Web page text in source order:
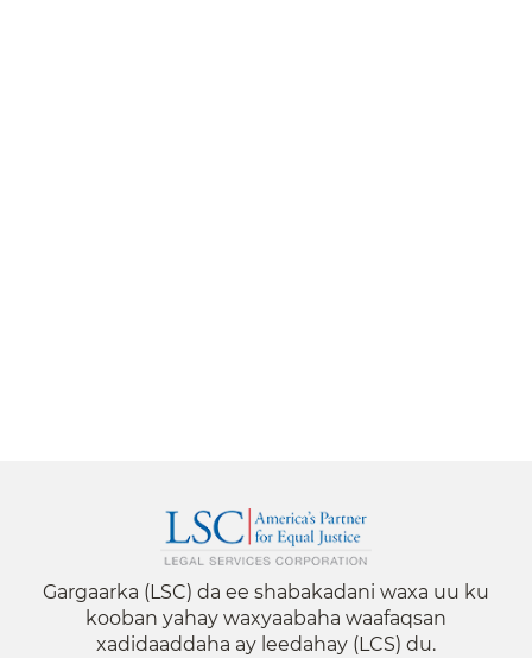
Gargaarka (LSC) da ee shabakadani waxa uu ku
kooban yahay waxyaabaha waafaqsan
xadidaaddaha ay leedahay (LCS) du.